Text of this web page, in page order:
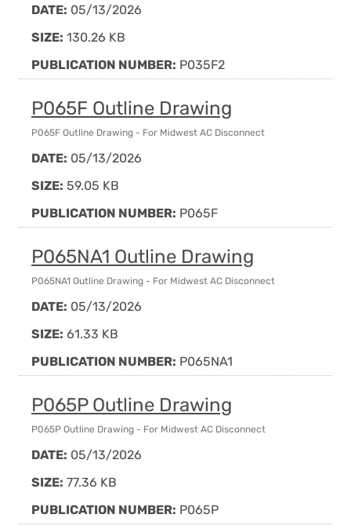
DATE: 05/13/2026
SIZE: 130.26 KB
PUBLICATION NUMBER: P035F2
P065F Outline Drawing
P065F Outline Drawing - For Midwest AC Disconnect
DATE: 05/13/2026
SIZE: 59.05 KB
PUBLICATION NUMBER: P065F
P065NA1 Outline Drawing
P065NA1 Outline Drawing - For Midwest AC Disconnect
DATE: 05/13/2026
SIZE: 61.33 KB
PUBLICATION NUMBER: P065NA1
P065P Outline Drawing
P065P Outline Drawing - For Midwest AC Disconnect
DATE: 05/13/2026
SIZE: 77.36 KB
PUBLICATION NUMBER: P065P